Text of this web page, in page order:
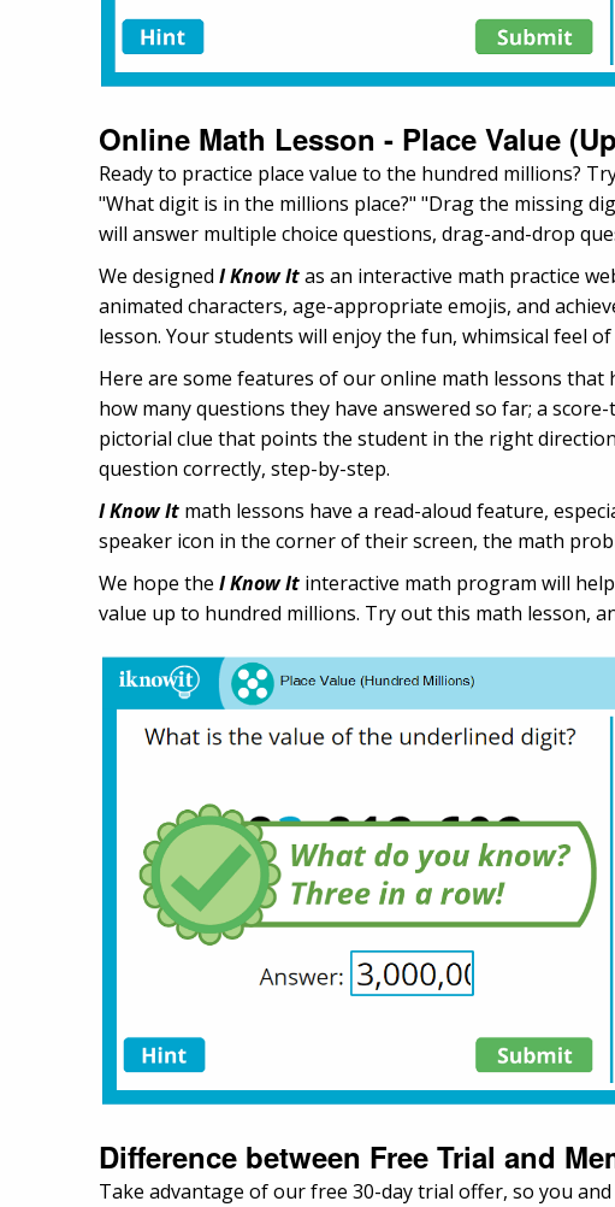
Online Math Lesson - Place Value
Ready to practice place value to the hundred millions?
"What digit is in the millions place?" "Drag the missing
will answer multiple choice questions, drag-and-drop
We designed I Know Itas an interactive math practice
animated characters, age-appropriate emojis, and
lesson. Your students will enjoy the fun, whimsical feel
Here are some features of our online math lessons
how many questions they have answered so far; a
pictorial clue that points the student in the right
question correctly, step-by-step.
I Know It math lessons have a read-aloud feature,
speaker icon in the corner of their screen, the math
We hope the I Know It interactive math program will
value up to hundred millions. Try out this math lesson,
Difference between Free Trial and
Take advantage of our free 30-day trial offer, so you